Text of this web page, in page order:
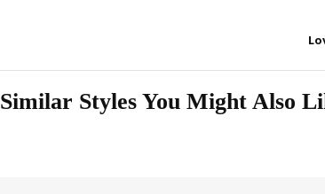
Similar Styles You Might Also